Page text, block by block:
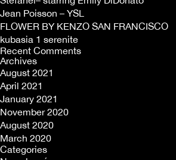
Jean Poisson – YSL
FLOWER BY KENZO SAN FRANCISCO
kubasia 1 serenite
Recent Comments
Archives
August 2021
April 2021
January 2021
November 2020
August 2020
March 2020
Categories